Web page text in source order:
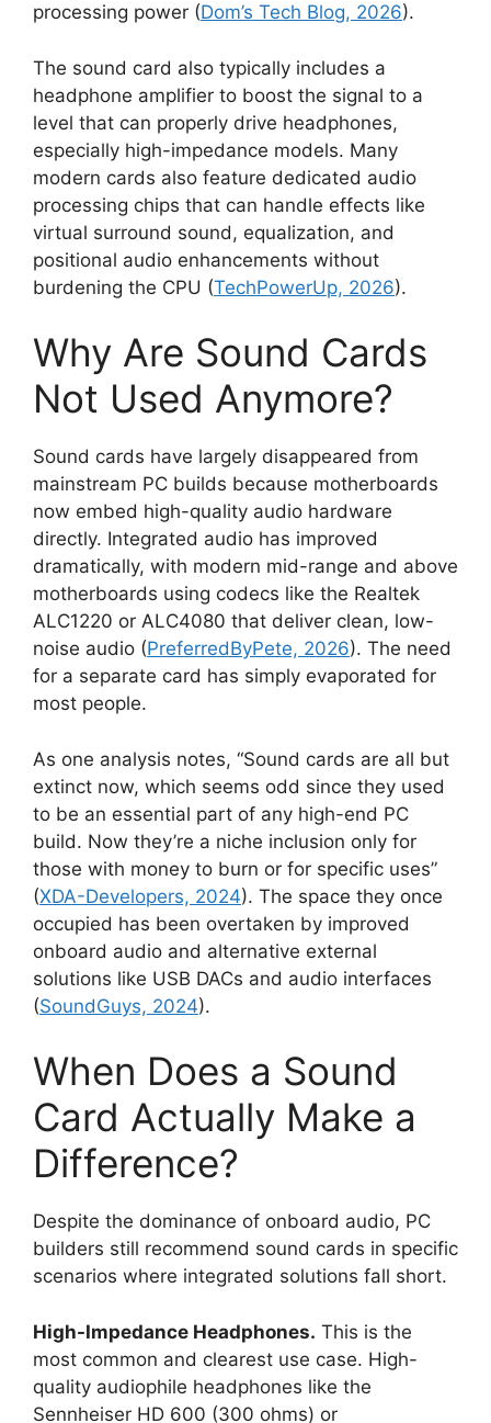
processing power (Dom’s Tech Blog, 2026).
The sound card also typically includes a
headphone amplifier to boost the signal to a
level that can properly drive headphones,
especially high-impedance models. Many
modern cards also feature dedicated audio
processing chips that can handle effects like
virtual surround sound, equalization, and
positional audio enhancements without
burdening the CPU (TechPowerUp, 2026).
Why Are Sound Cards
Not Used Anymore?
Sound cards have largely disappeared from
mainstream PC builds because motherboards
now embed high-quality audio hardware
directly. Integrated audio has improved
dramatically, with modern mid-range and above
motherboards using codecs like the Realtek
ALC1220 or ALC4080 that deliver clean, low-
noise audio (PreferredByPete, 2026). The need
for a separate card has simply evaporated for
most people.
As one analysis notes, “Sound cards are all but
extinct now, which seems odd since they used
to be an essential part of any high-end PC
build. Now they’re a niche inclusion only for
those with money to burn or for specific uses”
(XDA-Developers, 2024). The space they once
occupied has been overtaken by improved
onboard audio and alternative external
solutions like USB DACs and audio interfaces
(SoundGuys, 2024).
When Does a Sound
Card Actually Make a
Difference?
Despite the dominance of onboard audio, PC
builders still recommend sound cards in specific
scenarios where integrated solutions fall short.
High-Impedance Headphones. This is the
most common and clearest use case. High-
quality audiophile headphones like the
Sennheiser HD 600 (300 ohms) or